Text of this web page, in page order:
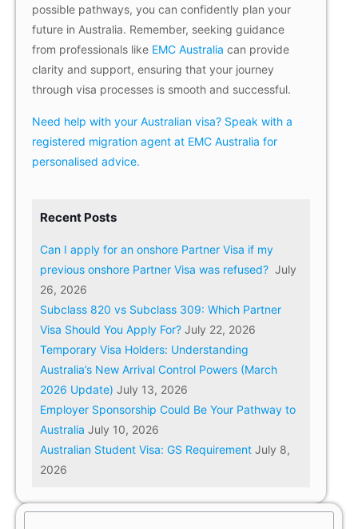
possible pathways, you can confidently plan your
future in Australia. Remember, seeking guidance
from professionals like EMC Australia can provide
clarity and support, ensuring that your journey
through visa processes is smooth and successful.
Need help with your Australian visa? Speak with a
registered migration agent at EMC Australia for
personalised advice.
Recent Posts
Can I apply for an onshore Partner Visa if my
previous onshore Partner Visa was refused? July
26, 2026
Subclass 820 vs Subclass 309: Which Partner
Visa Should You Apply For? July 22, 2026
Temporary Visa Holders: Understanding
Australia’s New Arrival Control Powers (March
2026 Update) July 13, 2026
Employer Sponsorship Could Be Your Pathway to
Australia July 10, 2026
Australian Student Visa: GS Requirement July 8,
2026